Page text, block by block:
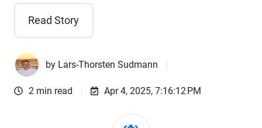
Read Story
by Lars-Thorsten Sudmann
2 min read Apr 4, 2025, 7:16:12 PM